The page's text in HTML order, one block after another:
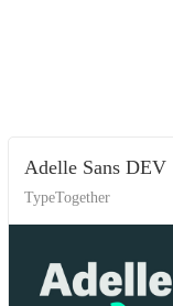
Adelle Sans DEV
TypeTogether